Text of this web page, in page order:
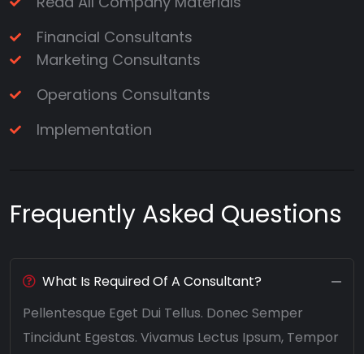
Financial Consultants
Marketing Consultants
Operations Consultants
Implementation
Frequently Asked Questions
What Is Required Of A Consultant?
Pellentesque Eget Dui Tellus. Donec Semper
Tincidunt Egestas. Vivamus Lectus Ipsum, Tempor